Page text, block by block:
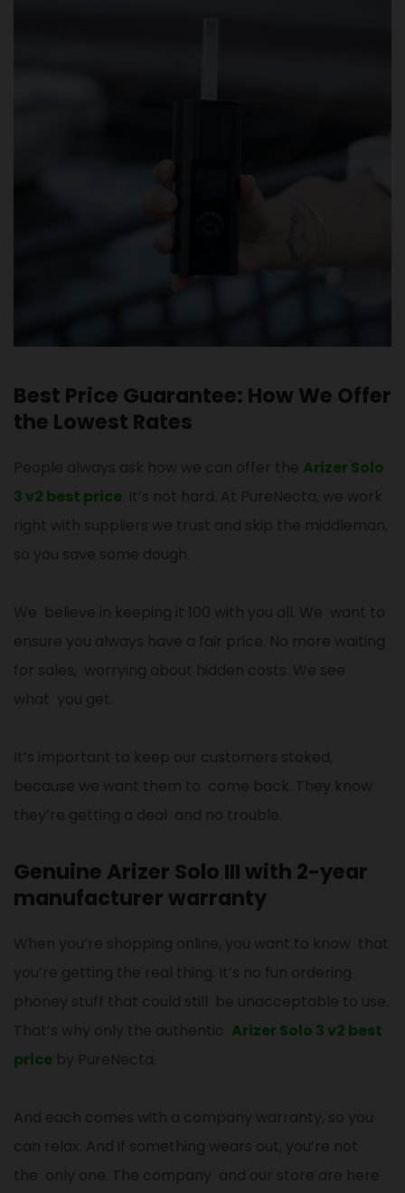
Best Price Guarantee: How We Offer
the Lowest Rates
People always ask how we can offer the Arizer Solo
3 v2 best price . It’s not hard. At PureNecta, we work
right with suppliers we trust and skip the middleman,
so you save some dough.
We believe in keeping it 100 with you all. We want to
ensure you always have a fair price. No more waiting
for sales, worrying about hidden costs. We see
what you get.
It’s important to keep our customers stoked,
because we want them to come back. They know
they’re getting a deal and no trouble.
Genuine Arizer Solo III with 2-year
manufacturer warranty
When you’re shopping online, you want to know that
you’re getting the real thing. It’s no fun ordering
phoney stuff that could still be unacceptable to use.
That’s why only the authentic Arizer Solo 3 v2 best
price by PureNecta.
And each comes with a company warranty, so you
can relax. And if something wears out, you’re not
the only one. The company and our store are here